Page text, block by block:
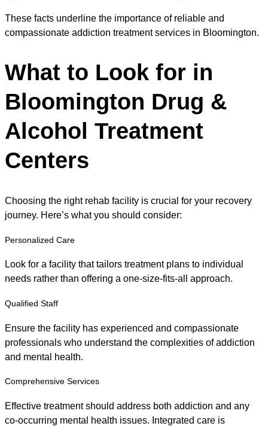
These facts underline the importance of reliable and
compassionate addiction treatment services in Bloomington.
What to Look for in
Bloomington Drug &
Alcohol Treatment
Centers
Choosing the right rehab facility is crucial for your recovery
journey. Here’s what you should consider:
Personalized Care
Look for a facility that tailors treatment plans to individual
needs rather than offering a one-size-fits-all approach.
Qualified Staff
Ensure the facility has experienced and compassionate
professionals who understand the complexities of addiction
and mental health.
Comprehensive Services
Effective treatment should address both addiction and any
co-occurring mental health issues. Integrated care is